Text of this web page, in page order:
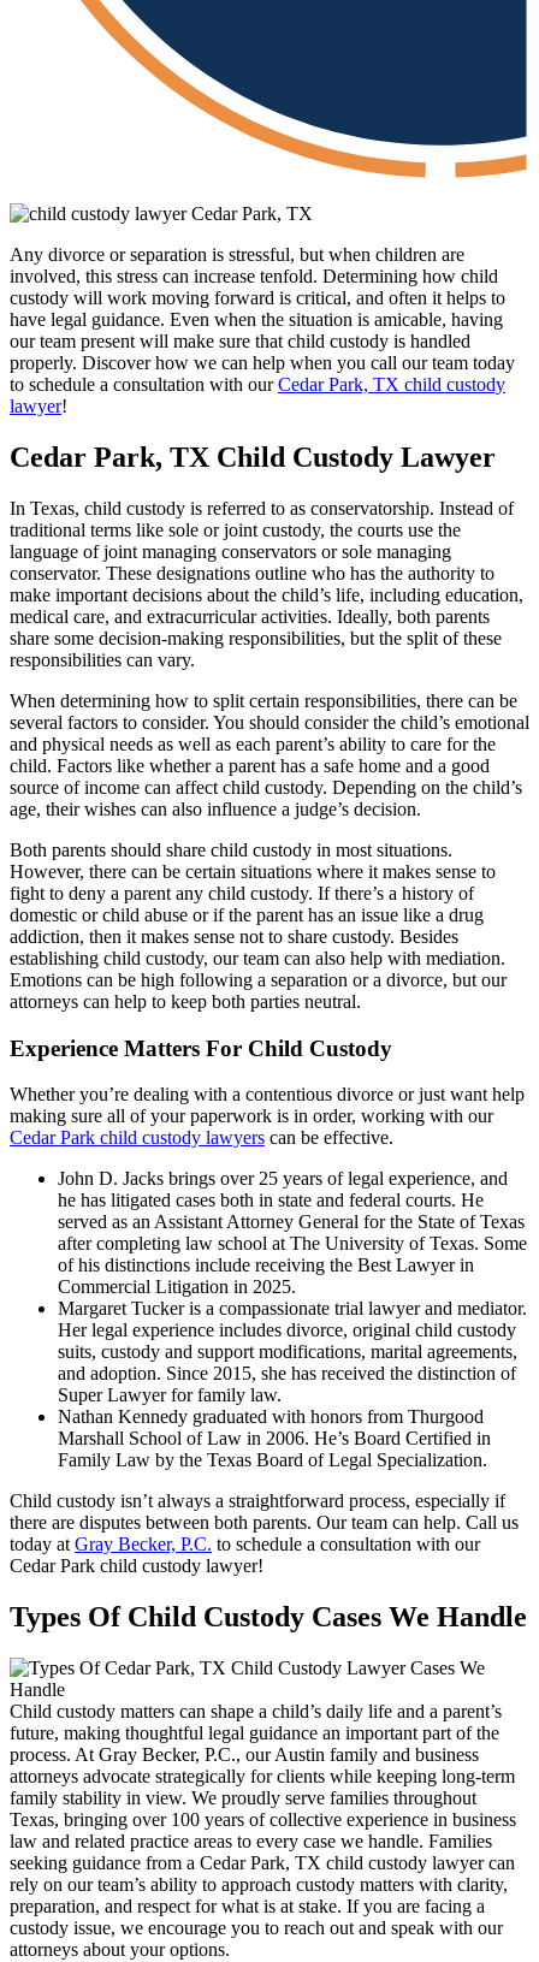
Any divorce or separation is stressful, but when children are
involved, this stress can increase tenfold. Determining how child
custody will work moving forward is critical, and often it helps to
have legal guidance. Even when the situation is amicable, having
our team present will make sure that child custody is handled
properly. Discover how we can help when you call our team today
to schedule a consultation with ourCedar Park, TX child custody
lawyer!
Cedar Park, TX Child Custody Lawyer
In Texas, child custody is referred to as conservatorship. Instead of
traditional terms like sole or joint custody, the courts use the
language of joint managing conservators or sole managing
conservator. These designations outline who has the authority to
make important decisions about the child’s life, including education,
medical care, and extracurricular activities. Ideally, both parents
share some decision-making responsibilities, but the split of these
responsibilities can vary.
When determining how to split certain responsibilities, there can be
several factors to consider. You should consider the child’s emotional
and physical needs as well as each parent’s ability to care for the
child. Factors like whether a parent has a safe home and a good
source of income can affect child custody. Depending on the child’s
age, their wishes can also influence a judge’s decision.
Both parents should share child custody in most situations.
However, there can be certain situations where it makes sense to
fight to deny a parent any child custody. If there’s a history of
domestic or child abuse or if the parent has an issue like a drug
addiction, then it makes sense not to share custody. Besides
establishing child custody, our team can also help with mediation.
Emotions can be high following a separation or a divorce, but our
attorneys can help to keep both parties neutral.
Experience Matters For Child Custody
Whether you’re dealing with a contentious divorce or just want help
making sure all of your paperwork is in order, working with our
Cedar Park child custody lawyers can be effective.
John D. Jacks brings over 25 years of legal experience, and
he has litigated cases both in state and federal courts. He
served as an Assistant Attorney General for the State of Texas
after completing law school at The University of Texas. Some
of his distinctions include receiving the Best Lawyer in
Commercial Litigation in 2025.
Margaret Tucker is a compassionate trial lawyer and mediator.
Her legal experience includes divorce, original child custody
suits, custody and support modifications, marital agreements,
and adoption. Since 2015, she has received the distinction of
Super Lawyer for family law.
Nathan Kennedy graduated with honors from Thurgood
Marshall School of Law in 2006. He’s Board Certified in
Family Law by the Texas Board of Legal Specialization.
Child custody isn’t always a straightforward process, especially if
there are disputes between both parents. Our team can help. Call us
today at Gray Becker, P.C. to schedule a consultation with our
Cedar Park child custody lawyer!
Types Of Child Custody Cases We Handle
Child custody matters can shape a child’s daily life and a parent’s
future, making thoughtful legal guidance an important part of the
process. At Gray Becker, P.C., our Austin family and business
attorneys advocate strategically for clients while keeping long-term
family stability in view. We proudly serve families throughout
Texas, bringing over 100 years of collective experience in business
law and related practice areas to every case we handle. Families
seeking guidance from a Cedar Park, TX child custody lawyer can
rely on our team’s ability to approach custody matters with clarity,
preparation, and respect for what is at stake. If you are facing a
custody issue, we encourage you to reach out and speak with our
attorneys about your options.